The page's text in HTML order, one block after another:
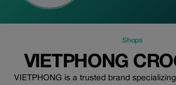
Shops
VIETPHONG
VIETPHONG is a trusted brand